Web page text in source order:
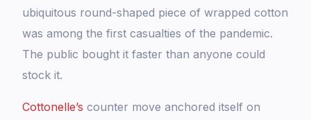
ubiquitous round-shaped piece of wrapped cotton
was among the first casualties of the pandemic.
The public bought it faster than anyone could
stock it.
Cottonelle’s counter move anchored itself on